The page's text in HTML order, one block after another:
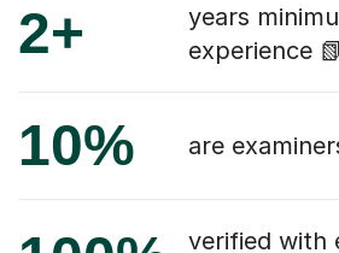
2+
years
experience 📗
10% are
verified with